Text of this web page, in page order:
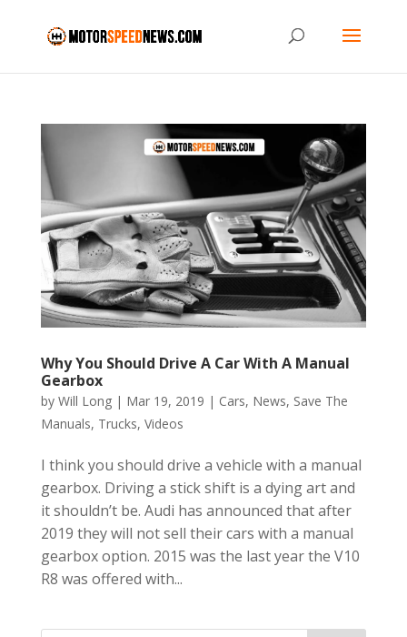
Why You Should Drive A Car With A Manual
Gearbox
by Will Long| Mar 19, 2019 | Cars, News, Save The
Manuals, Trucks, Videos
I think you should drive a vehicle with a manual
gearbox. Driving a stick shift is a dying art and
it shouldn’t be. Audi has announced that after
2019 they will not sell their cars with a manual
gearbox option. 2015 was the last year the V10
R8 was offered with...